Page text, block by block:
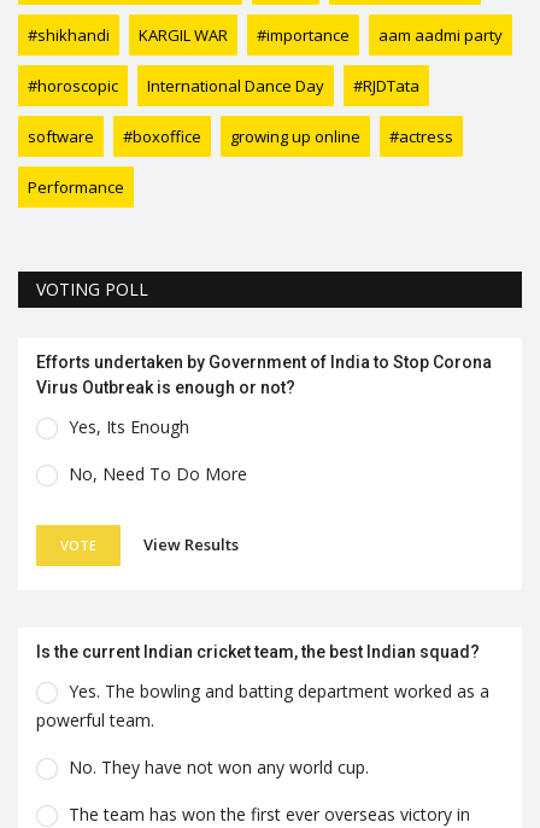
#shikhandi KARGIL WAR #importance aam aadmi party
#horoscopic International Dance Day #RJDTata
software #boxoffice growing up online #actress
Performance
VOTING POLL
Efforts undertaken by Government of India to Stop Corona
Virus Outbreak is enough or not?
Yes, Its Enough
No, Need To Do More
VOTE View Results
Is the current Indian cricket team, the best Indian squad?
Yes. The bowling and batting department worked as a
powerful team.
No. They have not won any world cup.
The team has won the first ever overseas victory in